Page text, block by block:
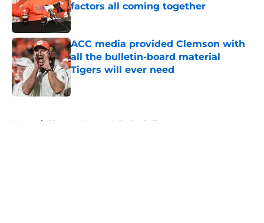
factors all coming together
Published by on Invalid Date
ACC media provided Clemson with
all the bulletin-board material
Tigers will ever need
Published by on Invalid Date
Home / Clemson Women's Basketball